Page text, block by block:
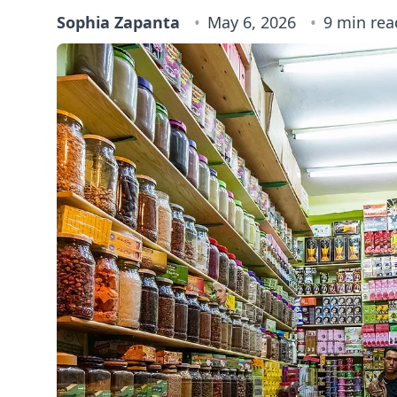
Sophia Zapanta May 6, 2026 9 min